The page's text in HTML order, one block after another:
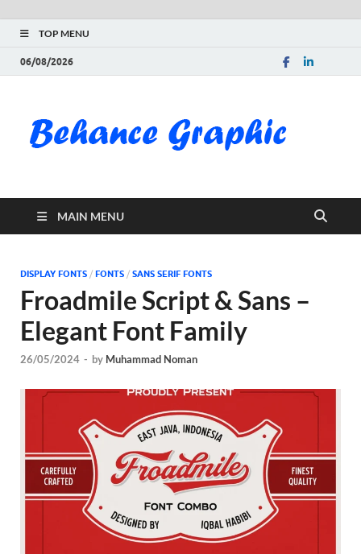
TOP MENU
06/08/2026
MAIN MENU
DISPLAY FONTS / FONTS / SANS SERIF FONTS
Froadmile Script & Sans –
Elegant Font Family
26/05/2024 - by Muhammad Noman